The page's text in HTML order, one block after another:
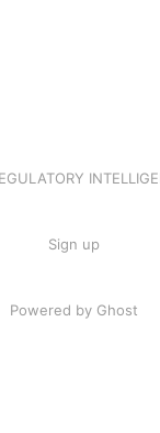
Sign up
Powered by Ghost